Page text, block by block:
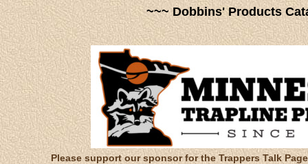
~~~ Dobbins' Products
Please support our sponsor for the Trappers Talk